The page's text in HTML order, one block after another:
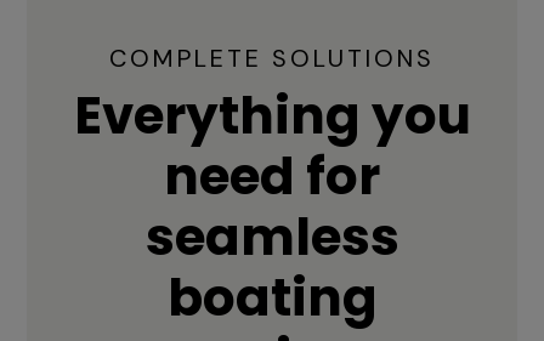
COMPLETE SOLUTIONS
Everything you
need for
seamless
boating